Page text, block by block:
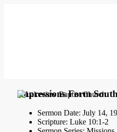
Impressions Form
Sermon Date: July 14,
Scripture: Luke 10:1-2